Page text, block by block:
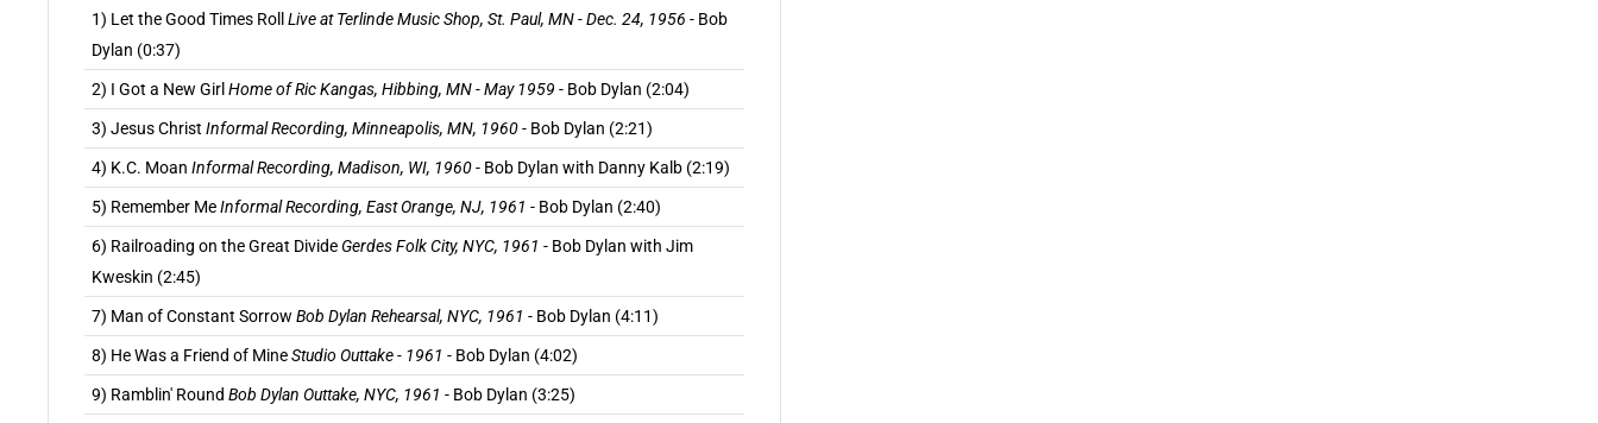
1) Let the Good Times Roll Live at Terlinde Music Shop, St. Paul, MN - Dec. 24, 1956 - Bob
Dylan (0:37)
2) I Got a New Girl Home of Ric Kangas, Hibbing, MN - May 1959 - Bob Dylan (2:04)
3) Jesus Christ Informal Recording, Minneapolis, MN, 1960- Bob Dylan (2:21)
4) K.C. Moan Informal Recording, Madison, WI, 1960- Bob Dylan with Danny Kalb (2:19)
5) Remember MeInformal Recording, East Orange, NJ, 1961 - Bob Dylan (2:40)
6) Railroading on the Great Divide Gerdes Folk City, NYC, 1961 - Bob Dylan with Jim
Kweskin (2:45)
7) Man of Constant Sorrow Bob Dylan Rehearsal, NYC, 1961 - Bob Dylan (4:11)
8) He Was a Friend of MineStudio Outtake - 1961 - Bob Dylan (4:02)
9) Ramblin' Round Bob Dylan Outtake, NYC, 1961 - Bob Dylan (3:25)